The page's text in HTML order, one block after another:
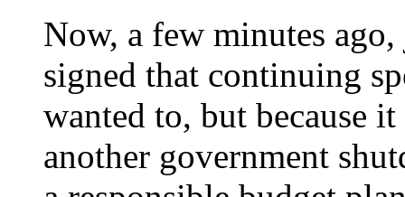
Now, a few minutes
signed that continuing
wanted to, but because
another government